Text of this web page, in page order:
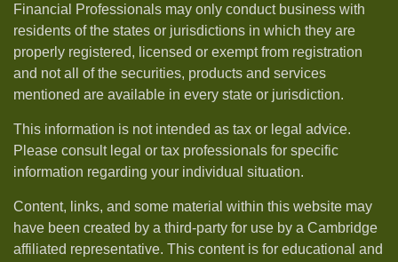
Financial Professionals may only conduct business with
residents of the states or jurisdictions in which they are
properly registered, licensed or exempt from registration
and not all of the securities, products and services
mentioned are available in every state or jurisdiction.
This information is not intended as tax or legal advice.
Please consult legal or tax professionals for specific
information regarding your individual situation.
Content, links, and some material within this website may
have been created by a third-party for use by a Cambridge
affiliated representative. This content is for educational and